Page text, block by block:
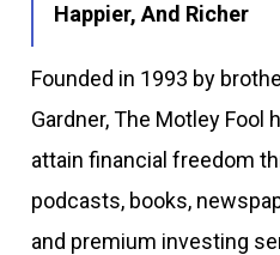
Happier, And Richer
Founded in 1993 by
Gardner, The Motley
attain financial freedom
podcasts, books,
and premium investing